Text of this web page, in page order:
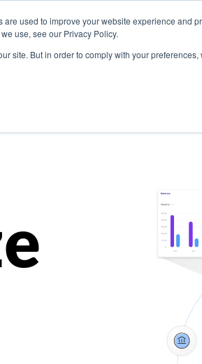
used to improve your website experience and
use, see our Privacy Policy.
site. But in order to comply with your
Company